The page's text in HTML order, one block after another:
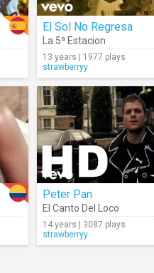
El Sol No Regresa
La 5ª Estacion
13 years | 1977 plays
strawberryy
Peter Pan
El Canto Del Loco
14 years | 3087 plays
strawberryy